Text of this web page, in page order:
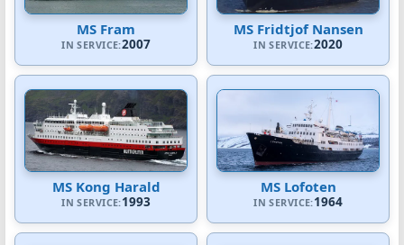
MS Fram
IN SERVICE:2007
MS Fridtjof Nansen
IN SERVICE:2020
MS Kong Harald
IN SERVICE:1993
MS Lofoten
IN SERVICE:1964